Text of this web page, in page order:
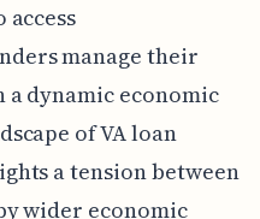
manage their
dynamic economic
of VA loan
a tension between
wider economic